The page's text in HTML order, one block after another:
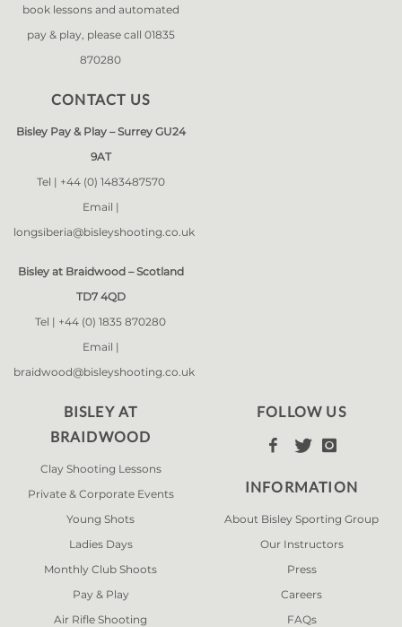
book lessons and automated
pay & play, please call 01835
870280
CONTACT US
Bisley Pay & Play – Surrey GU24
9AT
Tel | +44 (0) 1483487570
Email |
longsiberia@bisleyshooting.co.uk
Bisley at Braidwood – Scotland
TD7 4QD
Tel | +44 (0) 1835 870280
Email |
braidwood@bisleyshooting.co.uk
BISLEY AT
BRAIDWOOD
Clay Shooting Lessons
Private & Corporate Events
Young Shots
Ladies Days
Monthly Club Shoots
Pay & Play
Air Rifle Shooting
FOLLOW US
  
INFORMATION
About Bisley Sporting Group
Our Instructors
Press
Careers
FAQs